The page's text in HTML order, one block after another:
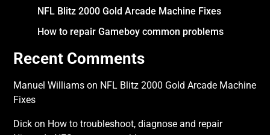
NFL Blitz 2000 Gold Arcade Machine Fixes
How to repair Gameboy common problems
Recent Comments
Manuel Williams on NFL Blitz 2000 Gold Arcade Machine
Fixes
Dick on How to troubleshoot, diagnose and repair